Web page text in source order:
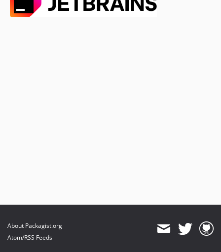
About Packagist.org
Atom/RSS Feeds